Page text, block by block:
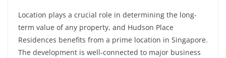
Location plays a crucial role in determining the long-
term value of any property, and Hudson Place
Residences benefits from a prime location in Singapore.
The development is well-connected to major business